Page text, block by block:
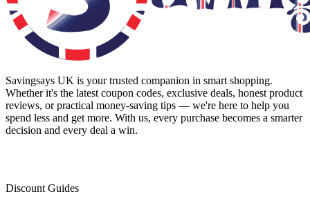
Savingsays UK is your trusted companion in smart shopping.
Whether it's the latest coupon codes, exclusive deals, honest product
reviews, or practical money-saving tips — we're here to help you
spend less and get more. With us, every purchase becomes a smarter
decision and every deal a win.
Discount Guides